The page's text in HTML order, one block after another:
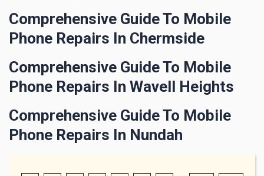
Comprehensive Guide To Mobile
Phone Repairs In Chermside
Comprehensive Guide To Mobile
Phone Repairs In Wavell Heights
Comprehensive Guide To Mobile
Phone Repairs In Nundah